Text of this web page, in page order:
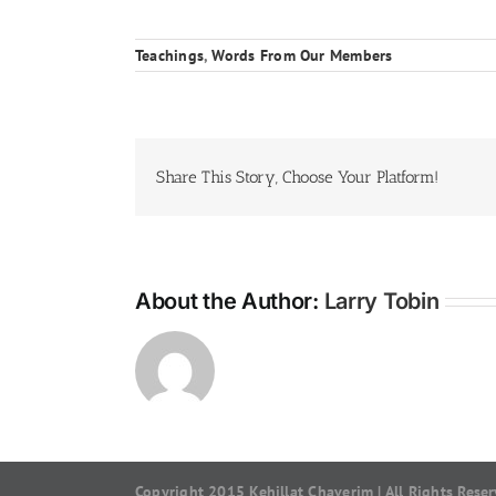
Teachings,Words From Our Members
Share This Story, Choose Your Platform!
About the Author: Larry Tobin
Copyright 2015 Kehillat Chaverim | All Rights